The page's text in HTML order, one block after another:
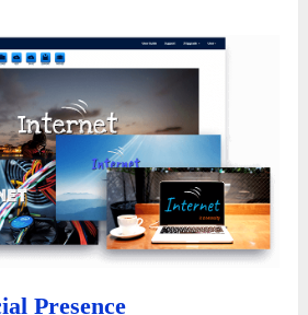
Presence